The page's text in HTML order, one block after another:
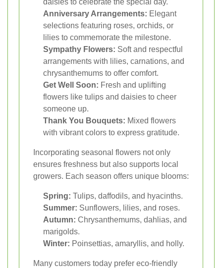
Anniversary Arrangements: Elegant
selections featuring roses, orchids, or
lilies to commemorate the milestone.
Sympathy Flowers: Soft and respectful
arrangements with lilies, carnations, and
chrysanthemums to offer comfort.
Get Well Soon: Fresh and uplifting
flowers like tulips and daisies to cheer
someone up.
Thank You Bouquets: Mixed flowers
with vibrant colors to express gratitude.
Incorporating seasonal flowers not only
ensures freshness but also supports local
growers. Each season offers unique blooms:
Spring: Tulips, daffodils, and hyacinths.
Summer: Sunflowers, lilies, and roses.
Autumn: Chrysanthemums, dahlias, and
marigolds.
Winter: Poinsettias, amaryllis, and holly.
Many customers today prefer eco-friendly